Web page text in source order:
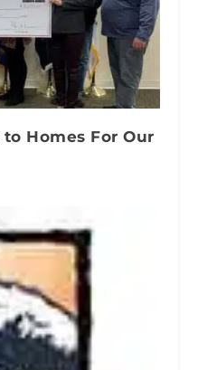
Homes For Our